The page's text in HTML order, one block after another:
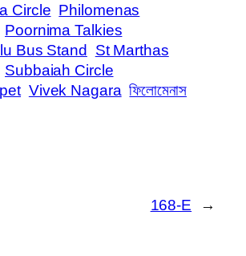
Circle Philomenas
Poornima Talkies
Bus Stand
St Marthas
Subbaiah Circle
Vivek Nagara ফিলোমেনাস
168-E →